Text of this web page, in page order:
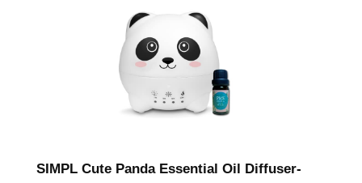
SIMPL Cute Panda Essential Oil Diffuser-